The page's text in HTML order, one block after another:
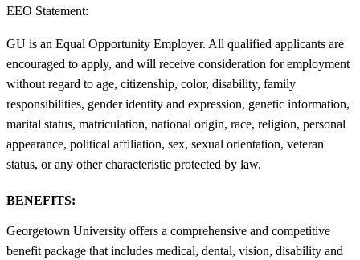
EEO Statement:
GU is an Equal Opportunity Employer. All qualified applicants are
encouraged to apply, and will receive consideration for employment
without regard to age, citizenship, color, disability, family
responsibilities, gender identity and expression, genetic information,
marital status, matriculation, national origin, race, religion, personal
appearance, political affiliation, sex, sexual orientation, veteran
status, or any other characteristic protected by law.
BENEFITS:
Georgetown University offers a comprehensive and competitive
benefit package that includes medical, dental, vision, disability and